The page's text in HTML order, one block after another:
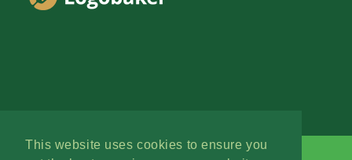
This website uses cookies to ensure you